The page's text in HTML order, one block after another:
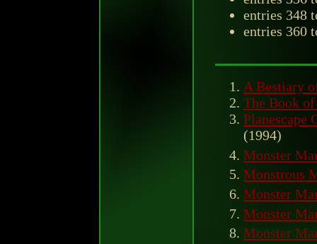
entries 348
entries 360
A Bestiary
The Book
Planescape
(1994)
Monster
Monstrous
Monster
Monster
Monster